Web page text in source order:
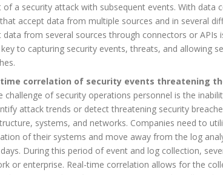
of a security attack with subsequent events. With data
accept data from multiple sources and in several
data from several sources through connectors or
to capturing security events, threats, and allowing
time correlation of security events threatening
challenge of security operations personnel is the
attack trends or detect threatening security
systems, and networks. Companies need to
of their systems and move away from the log
During this period of event and log collection,
or enterprise. Real-time correlation allows for the